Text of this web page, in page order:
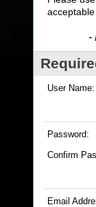
-
User Name:
Password:
Confirm
Email